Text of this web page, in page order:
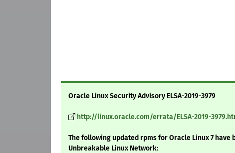
Oracle Linux Security Advisory ELSA-2019-3979
http://linux.oracle.com/errata/ELSA-2019-
The following updated rpms for Oracle Linux 7 have
Unbreakable Linux Network: